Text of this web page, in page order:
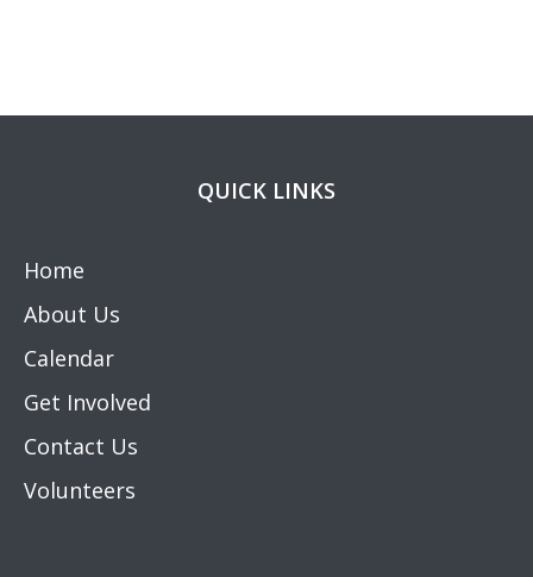
QUICK LINKS
Home
About Us
Calendar
Get Involved
Contact Us
Volunteers